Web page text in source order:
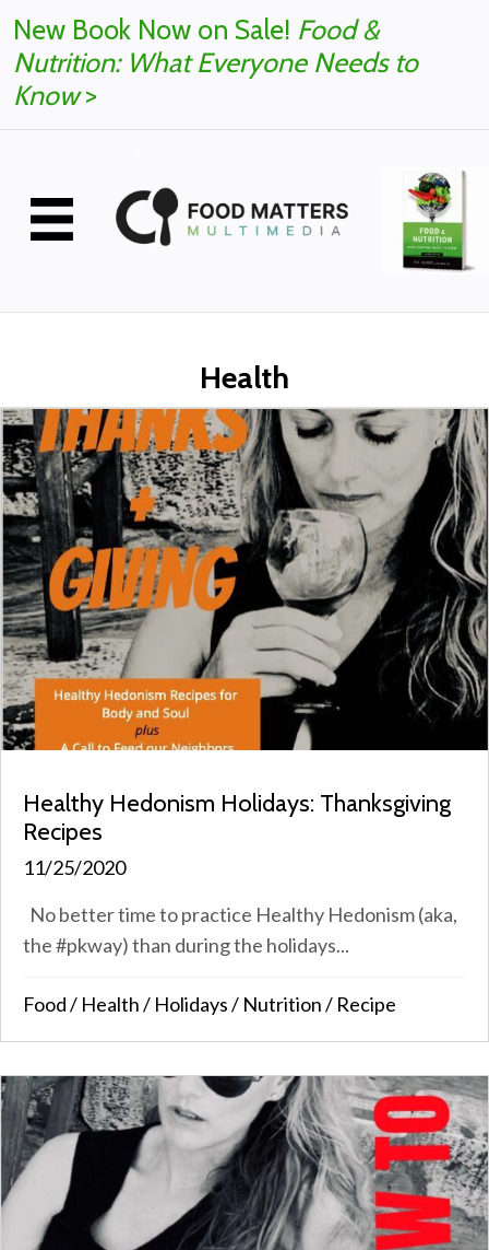
New Book Now on Sale! Food &
Nutrition: What Everyone Needs to
Know>
Health
Healthy Hedonism Holidays: Thanksgiving
Recipes
11/25/2020
No better time to practice Healthy Hedonism (aka,
the #pkway) than during the holidays...
Food/ Health/ Holidays/ Nutrition/ Recipe